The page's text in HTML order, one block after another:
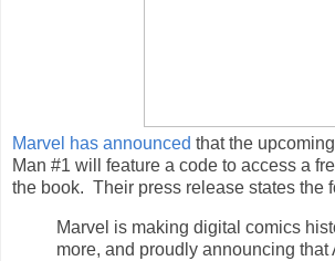
Marvel has announced that the
Man #1 will feature a code to access a
the book. Their press release states the
Marvel is making digital comics
more, and proudly announcing that